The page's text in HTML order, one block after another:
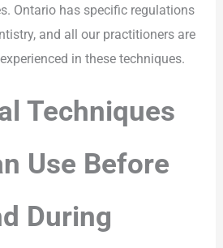
Ontario has specific regulations
and all our practitioners are
in these techniques.
Techniques
Use Before
During